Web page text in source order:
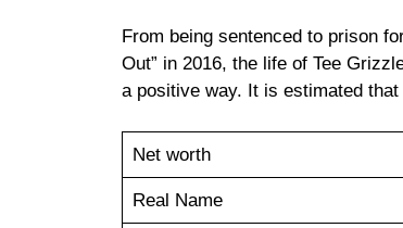
From being sentenced to prison
Out” in 2016, the life of Tee
a positive way. It is estimated
Net worth
Real Name